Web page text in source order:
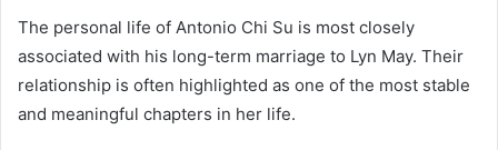
The personal life of Antonio Chi Su is most closely
associated with his long-term marriage to Lyn May. Their
relationship is often highlighted as one of the most stable
and meaningful chapters in her life.